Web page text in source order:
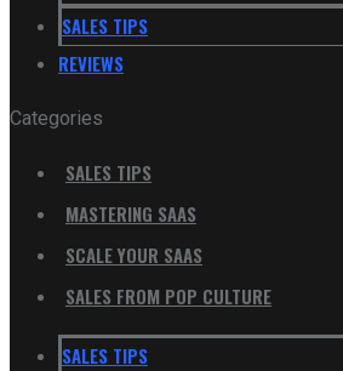
SALES TIPS
REVIEWS
Categories
SALES TIPS
MASTERING SAAS
SCALE YOUR SAAS
SALES FROM POP CULTURE
SALES TIPS